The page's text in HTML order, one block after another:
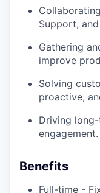
Support,
Gathering
improve
Solving
proactive,
Driving
engagement.
Benefits
Full-time -